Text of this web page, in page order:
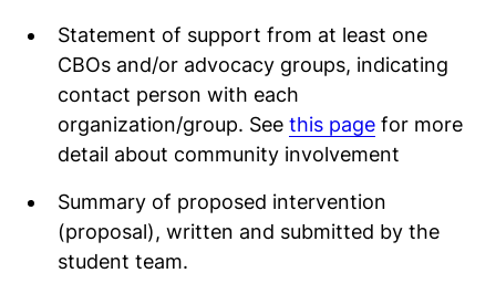
Statement of support from at least one
CBOs and/or advocacy groups, indicating
contact person with each
organization/group. See this page for more
detail about community involvement
Summary of proposed intervention
(proposal), written and submitted by the
student team.